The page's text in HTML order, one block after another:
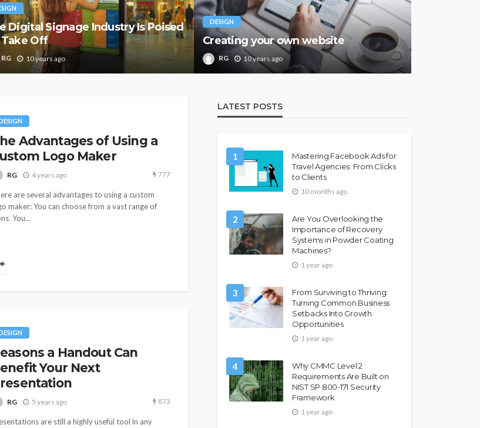
Digital Signage Industry Is Poised
Take Off
RG 10 years ago
DESIGN
Creating your own website
RG 10 years ago
Advantages of Using a
Logo Maker
RG 4 years ago 777
are several advantages to using a custom
maker: You can choose from a vast range of
You...
a Handout Can
Your Next
RG 5 years ago 873
are still a highly useful tool in any
LATEST POSTS
1
Mastering Facebook Ads for
Travel Agencies: From Clicks
to Clients
10 months ago
2
Are You Overlooking the
Importance of Recovery
Systems in Powder Coating
Machines?
1 year ago
3
From Surviving to Thriving:
Turning Common Business
Setbacks Into Growth
Opportunities
1 year ago
4
Why CMMC Level 2
Requirements Are Built on
NIST SP 800-171 Security
Framework
1 year ago